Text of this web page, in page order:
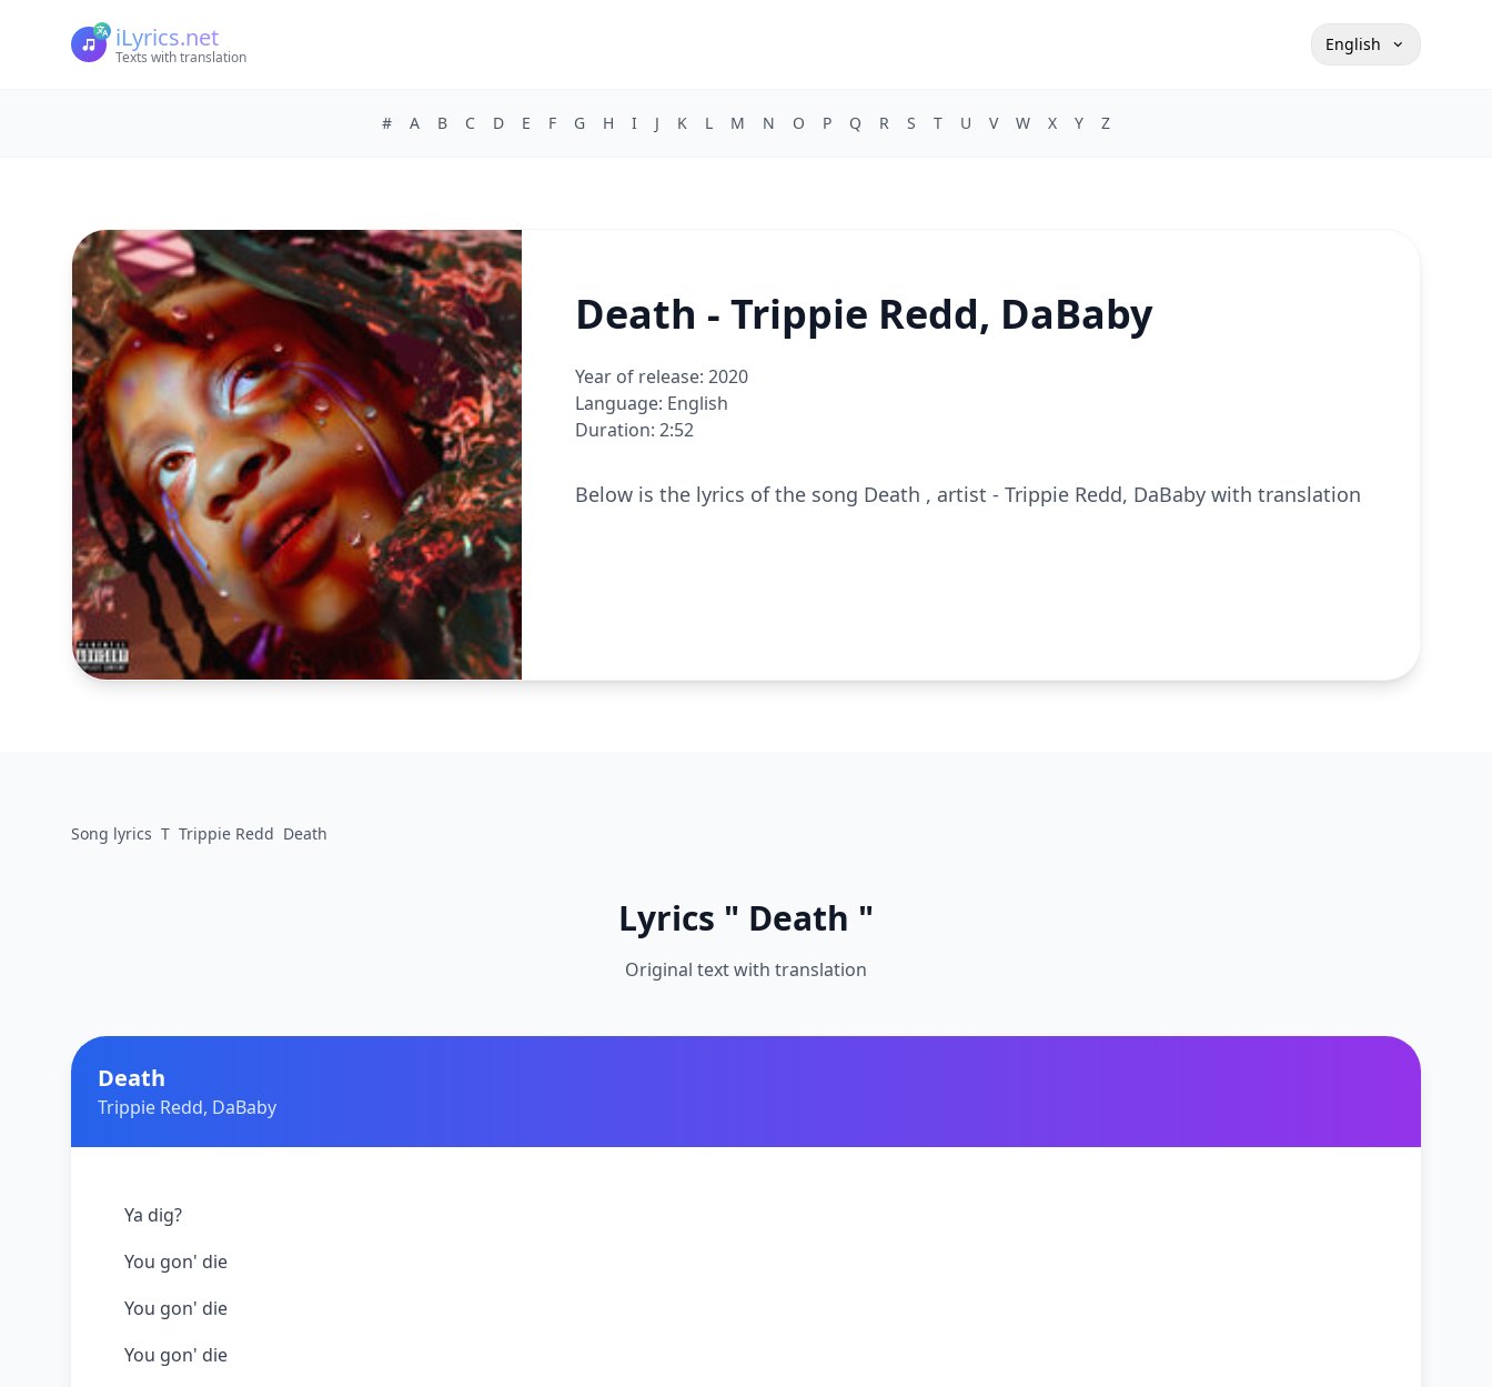
iLyrics.net
Texts with translation
English
# A B C D E F G H I J K L M N O P Q R S T U V W X Y Z
Death - Trippie Redd, DaBaby
Year of release: 2020
Language: English
Duration: 2:52
Below is the lyrics of the song Death , artist - Trippie Redd, DaBaby with translation
Song lyrics T Trippie Redd Death
Lyrics " Death "
Original text with translation
Death
Trippie Redd, DaBaby
Ya dig?
You gon' die
You gon' die
You gon' die